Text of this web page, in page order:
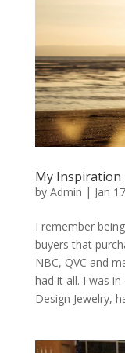
My Inspiration
by Admin | Jan
I remember
buyers that
NBC, QVC and
had it all. I was
Design Jewelry,